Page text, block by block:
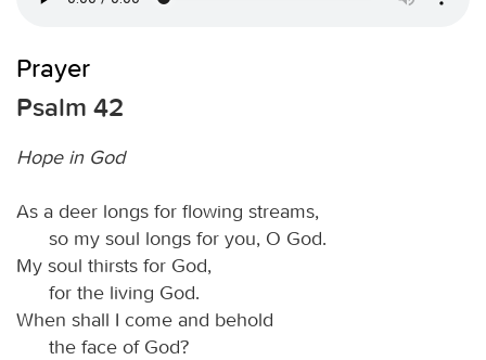
Prayer
Psalm 42
Hope in God
As a deer longs for flowing streams,
so my soul longs for you, O God.
My soul thirsts for God,
for the living God.
When shall I come and behold
the face of God?